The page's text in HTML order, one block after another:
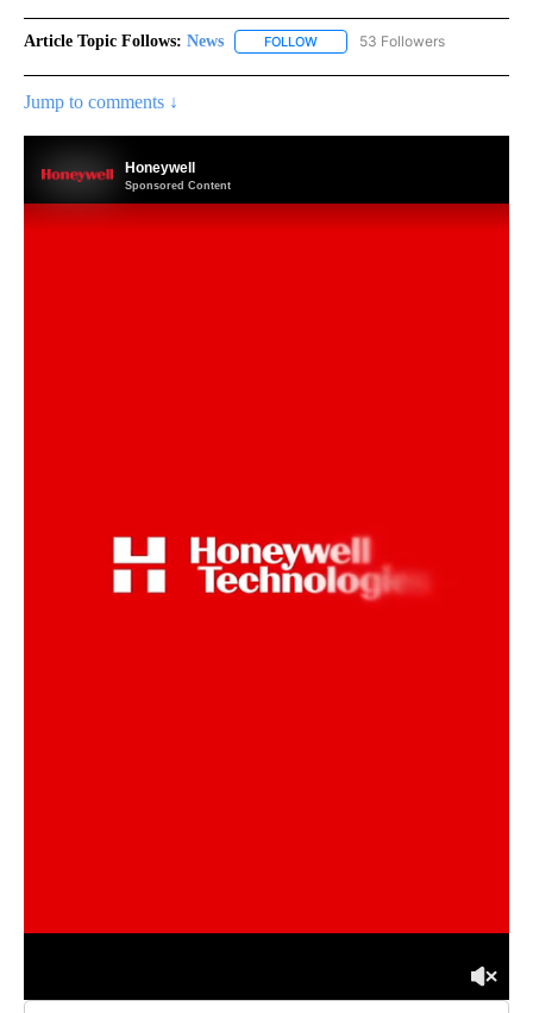
Article Topic Follows: News FOLLOW FOLLOW "NEWS" TO RECEIVE
53 Followers
Jump to comments ↓